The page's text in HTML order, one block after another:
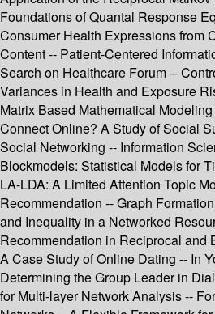
Foundations of Quantal Response
Consumer Health Expressions from
Content -- Patient-Centered
Search on Healthcare Forum --
Variances in Health and Exposure
Matrix Based Mathematical
Connect Online? A Study of Social
Social Networking -- Information
Blockmodels: Statistical Models for
LA-LDA: A Limited Attention Topic
Recommendation -- Graph
and Inequality in a Networked
Recommendation in Reciprocal and
A Case Study of Online Dating -- In
Determining the Group Leader in
for Multi-layer Network Analysis --